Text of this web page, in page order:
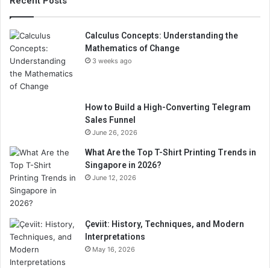
Calculus Concepts: Understanding the
Mathematics of Change
3 weeks ago
How to Build a High-Converting Telegram
Sales Funnel
June 26, 2026
What Are the Top T-Shirt Printing Trends in
Singapore in 2026?
June 12, 2026
Çeviit: History, Techniques, and Modern
Interpretations
May 16, 2026